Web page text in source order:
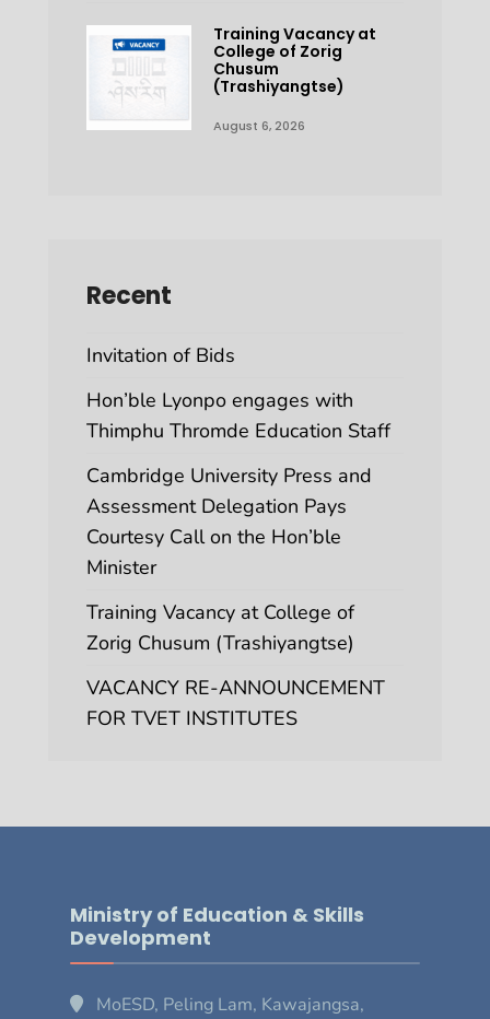
Training Vacancy at
College of Zorig
Chusum
(Trashiyangtse)
August 6, 2026
Recent
Invitation of Bids
Hon’ble Lyonpo engages with
Thimphu Thromde Education Staff
Cambridge University Press and
Assessment Delegation Pays
Courtesy Call on the Hon’ble
Minister
Training Vacancy at College of
Zorig Chusum (Trashiyangtse)
VACANCY RE-ANNOUNCEMENT
FOR TVET INSTITUTES
Ministry of Education & Skills
Development
MoESD, Peling Lam, Kawajangsa,